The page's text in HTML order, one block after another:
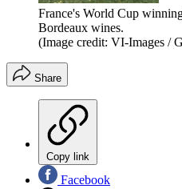
France's World Cup
Bordeaux wines.
(Image credit: VI-Images /
Share
Copy link
Facebook